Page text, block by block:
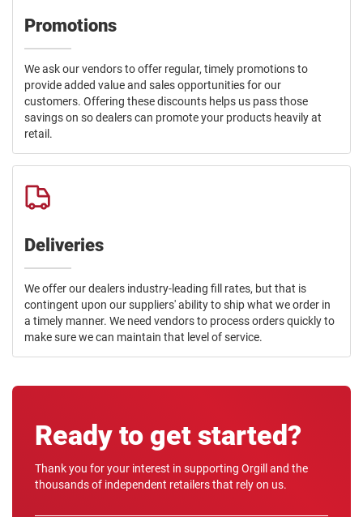
Promotions
We ask our vendors to offer regular, timely promotions to
provide added value and sales opportunities for our
customers. Offering these discounts helps us pass those
savings on so dealers can promote your products heavily at
retail.
Deliveries
We offer our dealers industry-leading fill rates, but that is
contingent upon our suppliers' ability to ship what we order in
a timely manner. We need vendors to process orders quickly to
make sure we can maintain that level of service.
Ready to get started?
Thank you for your interest in supporting Orgill and the
thousands of independent retailers that rely on us.